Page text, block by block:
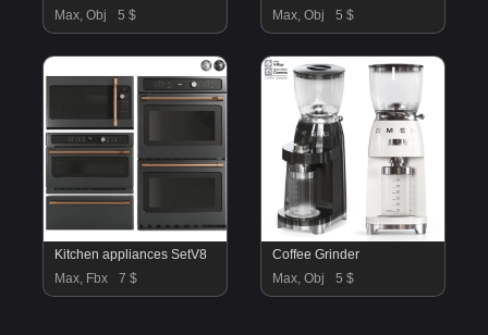
Max, Obj
5 $
Max, Obj
5 $
Kitchen appliances SetV8
Max, Fbx
7 $
Coffee Grinder
Max, Obj
5 $